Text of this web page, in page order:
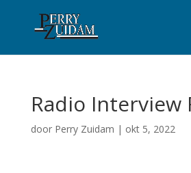
Radio Interview
door Perry Zuidam | okt 5, 2022